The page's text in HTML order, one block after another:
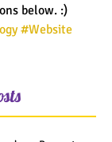
below. :)
#Website